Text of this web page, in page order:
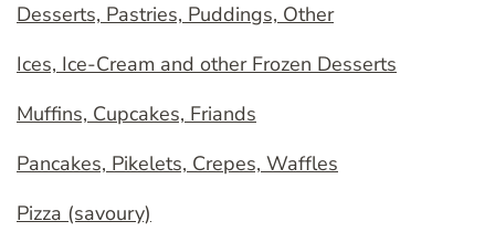
Desserts, Pastries, Puddings, Other
Ices, Ice-Cream and other Frozen Desserts
Muffins, Cupcakes, Friands
Pancakes, Pikelets, Crepes, Waffles
Pizza (savoury)